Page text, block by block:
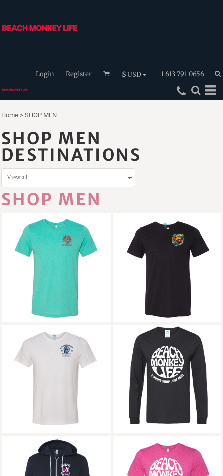
Login Register $USD 1 613 791 0656
Home > SHOP MEN
SHOP MEN
DESTINATIONS
SHOP MEN
Beach Monkey Life St
Tropez 27 Triblend
Crew Graphic Tee
Grace Bay Road
Triblend Crew
Graphic Tee
7Mile Grand Cayman
Crew Graphic Tee
Bajari Cotton Long
Sleeve Crew Graphic
Tee